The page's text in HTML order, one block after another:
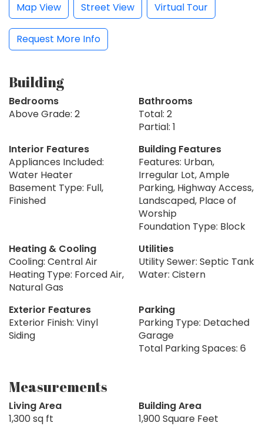
Map View Street View Virtual Tour
Request More Info
Building
Bedrooms
Above Grade: 2
Bathrooms
Total: 2
Partial: 1
Interior Features
Appliances Included:
Water Heater
Basement Type: Full,
Finished
Building Features
Features: Urban,
Irregular Lot, Ample
Parking, Highway Access,
Landscaped, Place of
Worship
Foundation Type: Block
Heating & Cooling
Cooling: Central Air
Heating Type: Forced Air,
Natural Gas
Utilities
Utility Sewer: Septic Tank
Water: Cistern
Exterior Features
Exterior Finish: Vinyl
Siding
Parking
Parking Type: Detached
Garage
Total Parking Spaces: 6
Measurements
Living Area
1,300 sq ft
Building Area
1,900 Square Feet